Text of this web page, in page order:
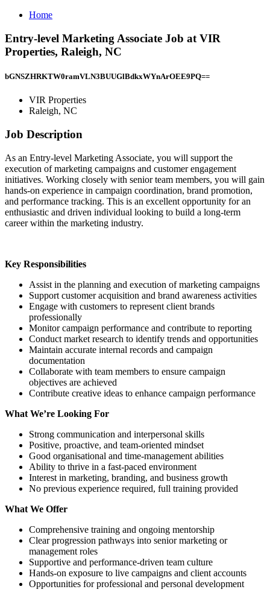
Home
Entry-level Marketing Associate Job at VIR
Properties, Raleigh, NC
bGNSZHRKTW0ramVLN3BUUGlBdkxWYnArOEE9PQ==
VIR Properties
Raleigh, NC
Job Description
As an Entry-level Marketing Associate, you will support the
execution of marketing campaigns and customer engagement
initiatives. Working closely with senior team members, you will gain
hands-on experience in campaign coordination, brand promotion,
and performance tracking. This is an excellent opportunity for an
enthusiastic and driven individual looking to build a long-term
career within the marketing industry.
Key Responsibilities
Assist in the planning and execution of marketing campaigns
Support customer acquisition and brand awareness activities
Engage with customers to represent client brands
professionally
Monitor campaign performance and contribute to reporting
Conduct market research to identify trends and opportunities
Maintain accurate internal records and campaign
documentation
Collaborate with team members to ensure campaign
objectives are achieved
Contribute creative ideas to enhance campaign performance
What We’re Looking For
Strong communication and interpersonal skills
Positive, proactive, and team-oriented mindset
Good organisational and time-management abilities
Ability to thrive in a fast-paced environment
Interest in marketing, branding, and business growth
No previous experience required, full training provided
What We Offer
Comprehensive training and ongoing mentorship
Clear progression pathways into senior marketing or
management roles
Supportive and performance-driven team culture
Hands-on exposure to live campaigns and client accounts
Opportunities for professional and personal development